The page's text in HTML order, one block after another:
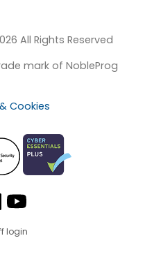
All Rights Reserved
mark of NobleProg
Cookies
login